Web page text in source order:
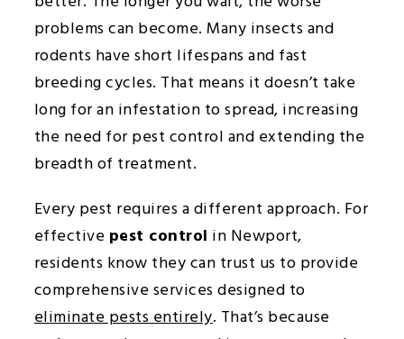
problems can become. Many insects and
rodents have short lifespans and fast
breeding cycles. That means it doesn’t take
long for an infestation to spread, increasing
the need for pest control and extending the
breadth of treatment.
Every pest requires a different approach. For
effective pest control in Newport,
residents know they can trust us to provide
comprehensive services designed to
eliminate pests entirely. That’s because